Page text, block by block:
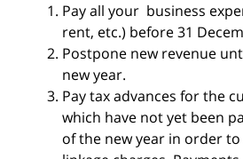
Pay all your business
rent, etc.) before 31
Postpone new revenue
new year.
Pay tax advances for the
which have not yet been
of the new year in order